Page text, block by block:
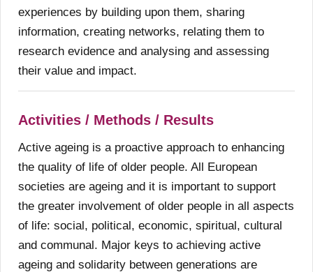
experiences by building upon them, sharing
information, creating networks, relating them to
research evidence and analysing and assessing
their value and impact.
Activities / Methods / Results
Active ageing is a proactive approach to enhancing
the quality of life of older people. All European
societies are ageing and it is important to support
the greater involvement of older people in all aspects
of life: social, political, economic, spiritual, cultural
and communal. Major keys to achieving active
ageing and solidarity between generations are